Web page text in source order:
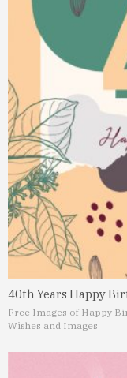
40th Years Happy
Free Images of Happy
Wishes and Images